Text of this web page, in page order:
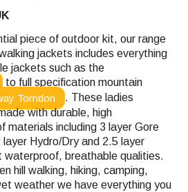
piece of outdoor kit, our range
jackets includes everything
jackets such as the
to full specification mountain
Torridon
. These ladies
with durable, high
materials including 3 layer Gore
Hydro/Dry and 2.5 layer
waterproof, breathable qualities.
hill walking, hiking, camping,
weather we have everything you